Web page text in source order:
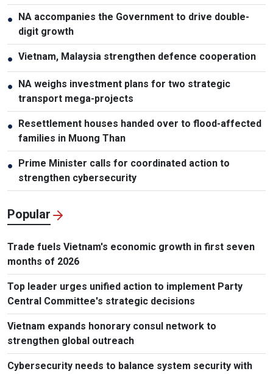
●
NA accompanies the Government to drive double-
digit growth
● Vietnam, Malaysia strengthen defence cooperation
●
NA weighs investment plans for two strategic
transport mega-projects
●
Resettlement houses handed over to flood-affected
families in Muong Than
●
Prime Minister calls for coordinated action to
strengthen cybersecurity
Popular
Trade fuels Vietnam's economic growth in first seven
months of 2026
Top leader urges unified action to implement Party
Central Committee's strategic decisions
Vietnam expands honorary consul network to
strengthen global outreach
Cybersecurity needs to balance system security with